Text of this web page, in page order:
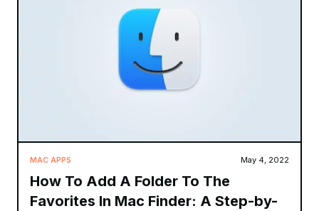
MAC APPS May 4, 2022
How To Add A Folder To The
Favorites In Mac Finder: A Step-by-